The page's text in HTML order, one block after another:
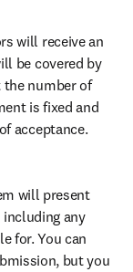
will receive an
be covered by
the number of
is fixed and
acceptance.
will present
any
for. You can
but you